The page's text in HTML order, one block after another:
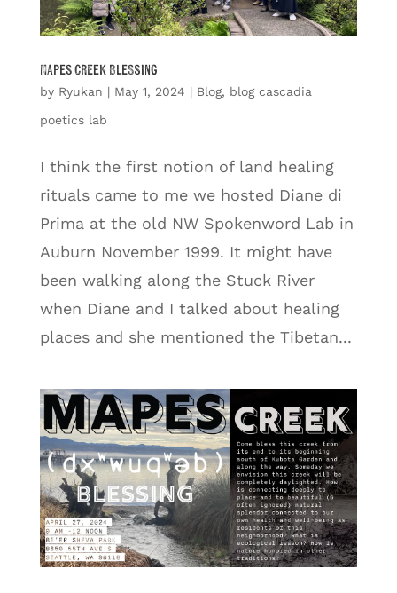
Mapes Creek Blessing
by Ryukan | May 1, 2024 | Blog, blog cascadia
poetics lab
I think the first notion of land healing
rituals came to me we hosted Diane di
Prima at the old NW Spokenword Lab in
Auburn November 1999. It might have
been walking along the Stuck River
when Diane and I talked about healing
places and she mentioned the Tibetan...